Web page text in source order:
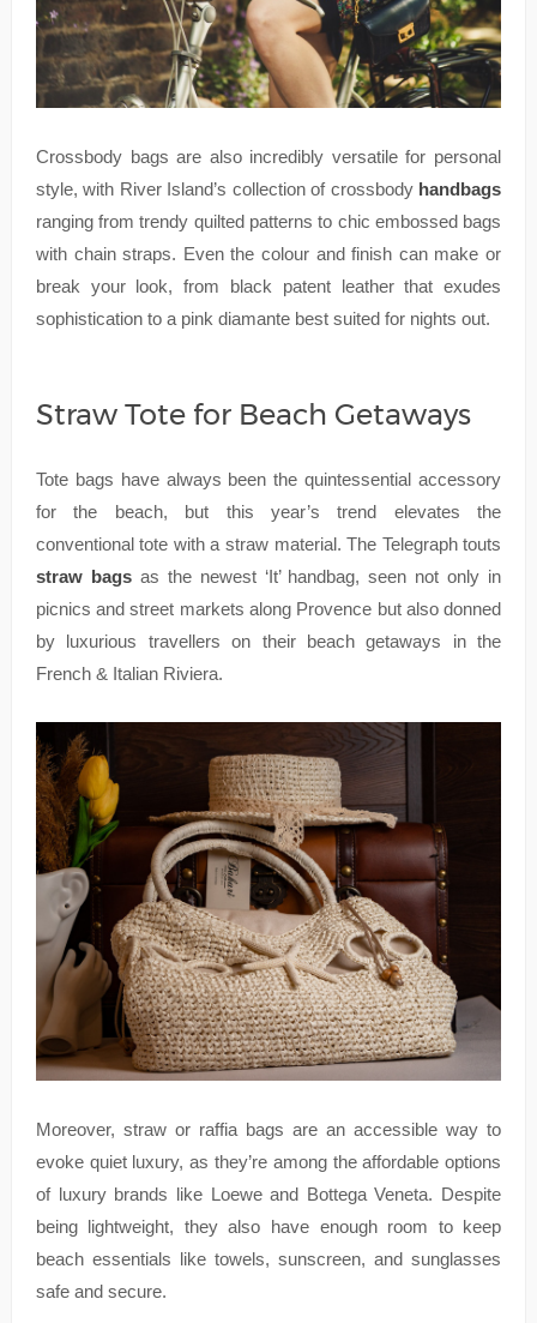
Crossbody bags are also incredibly versatile for personal
style, with River Island’s collection of crossbody handbags
ranging from trendy quilted patterns to chic embossed bags
with chain straps. Even the colour and finish can make or
break your look, from black patent leather that exudes
sophistication to a pink diamante best suited for nights out.
Straw Tote for Beach Getaways
Tote bags have always been the quintessential accessory
for the beach, but this year’s trend elevates the
conventional tote with a straw material. The Telegraph touts
straw bagsas the newest ‘It’ handbag, seen not only in
picnics and street markets along Provence but also donned
by luxurious travellers on their beach getaways in the
French & Italian Riviera.
Moreover, straw or raffia bags are an accessible way to
evoke quiet luxury, as they’re among the affordable options
of luxury brands like Loewe and Bottega Veneta. Despite
being lightweight, they also have enough room to keep
beach essentials like towels, sunscreen, and sunglasses
safe and secure.